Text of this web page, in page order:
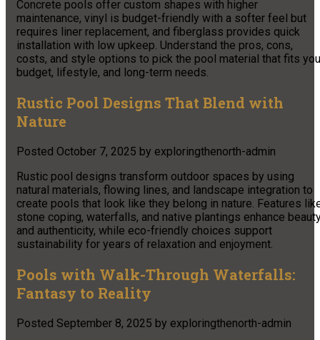
Concrete pools offer custom shapes with higher
maintenance, vinyl is budget-friendly with a softer feel but
requires liner replacement, and fiberglass provides quick
installation with low upkeep. Understand the pros, cons,
costs, and style options to pick the pool material that fits
budget, lifestyle, and long-term needs.
Rustic Pool Designs That Blend with
Nature
Posted October 7, 2025 by exploringthenorth-admin
Rustic pool designs transform outdoor spaces by using
natural materials, flowing lines, and landscape integration to
create pools that look like they belong in nature. Features
stone coping, waterfalls, and native plantings enhance
and authenticity, while eco-friendly choices support
sustainability for years of relaxation and enjoyment.
Pools with Walk-Through Waterfalls:
Fantasy to Reality
Posted September 8, 2025 by exploringthenorth-admin